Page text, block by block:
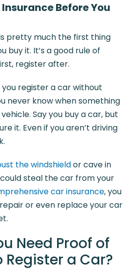
Insurance Before You
pretty much the first thing
buy it. It’s a good rule of
register after.
register a car without
never know when something
Say you buy a car, but
it. Even if you aren’t driving
the windshieldor cave in
steal the car from your
car insurance, you
or even replace your car
Need Proof of
a Car?